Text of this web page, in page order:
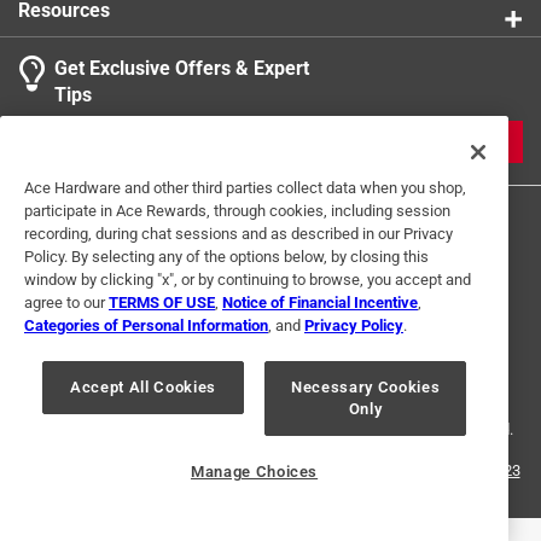
Search topics and reviews search region
Sort by
1
to
1
of
1
Review
1– 1 of 1 Review
1 out of 5 stars.
Incorrect Length on Listing
a year ago
Ordered a 20' pipe for a house project. Item barely 10' long.
Fit in one piece in my Ford Escape. Had to travel a distance
to store for pick up but online ordering was simple and
customer service was great when we got to the store. Since
Resources
Get Exclusive Offers & Expert
Tips
Terms of Use Privacy Policy
Interest Based Ads
For U.S. Residents Only
Your Privacy Choices
© 2024 Ace Hardware. Ace Hardware and the Ace Hardware logo are
registered trademarks of Ace Hardware Corporation. All rights reserved.
For screen reader problems with this website, please call
1-888-827-4223
Ace Hardware and other third parties collect data when you shop,
participate in Ace Rewards, through cookies, including session
recording, during chat sessions and as described in our Privacy
Policy. By selecting any of the options below, by closing this
window by clicking "x", or by continuing to browse, you accept and
agree to ourTERMS OF USE Notice of Financial Incentive
Categories of Personal Information , and Privacy Policy.
Accept All Cookies
Necessary Cookies
Only
Manage Choices